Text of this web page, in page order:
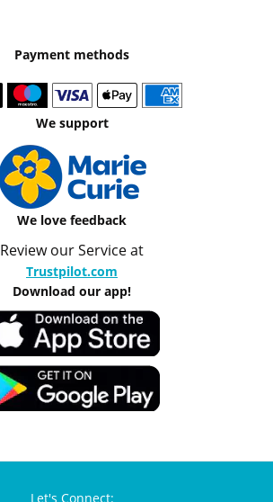
Payment methods
We support
We love feedback
Review our Service at
Trustpilot.com
Download our app!
Let's Connect: